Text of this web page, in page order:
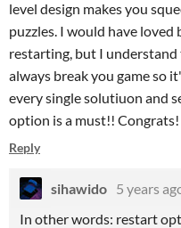
level design makes you
puzzles. I would have
restarting, but I
always break you game so
every single solutiuon and
option is a must!! Congrats!
Reply
sihawido 5 years
In other words: restart